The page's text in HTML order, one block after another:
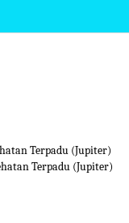
Terpadu (Jupiter)
Terpadu (Jupiter)